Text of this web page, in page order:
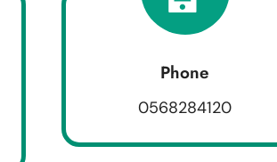
Phone
0568284120